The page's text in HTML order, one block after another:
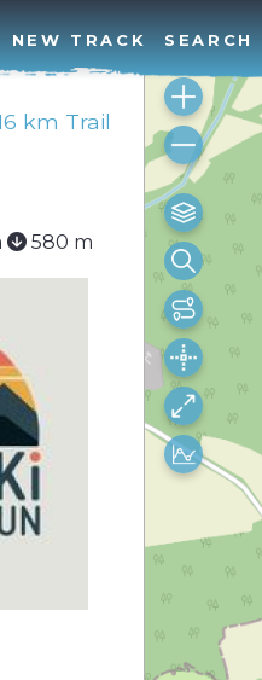
NEW TRACK SEARCH
km Trail
580 m